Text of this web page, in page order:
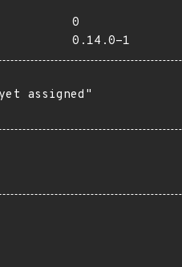
0
0.14.0-1
assigned"